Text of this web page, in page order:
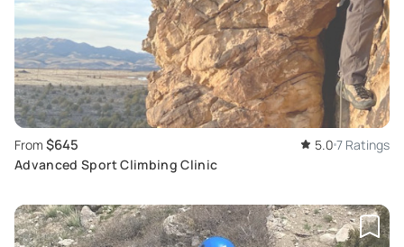
From $645 5.0 7 Ratings
Advanced Sport Climbing Clinic